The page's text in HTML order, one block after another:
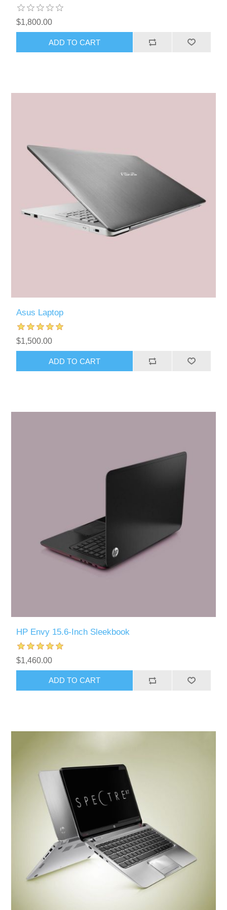
$1,800.00
ADD TO CART
Asus Laptop
$1,500.00
ADD TO CART
HP Envy 15.6-Inch Sleekbook
$1,460.00
ADD TO CART